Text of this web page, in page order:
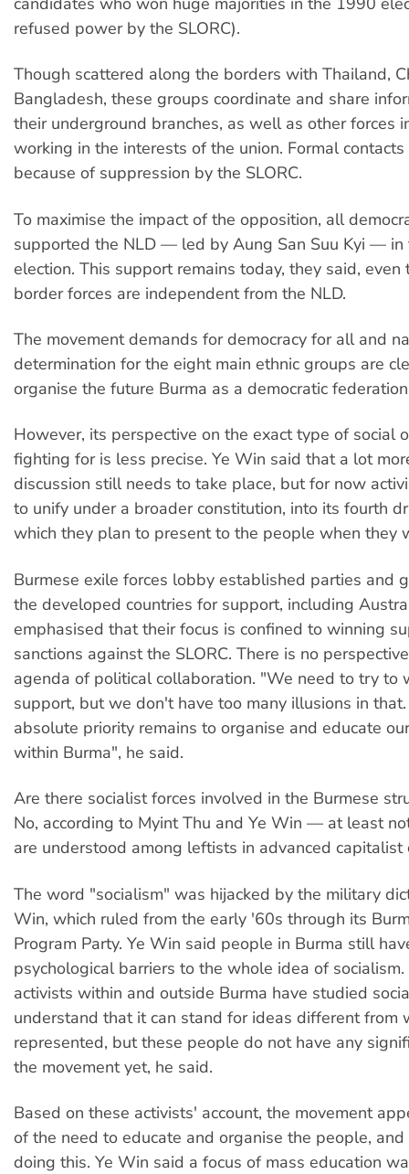
refused power by the SLORC).
Though scattered along the borders with Thailand,
Bangladesh, these groups coordinate and share
their underground branches, as well as other forces
working in the interests of the union. Formal
because of suppression by the SLORC.
To maximise the impact of the opposition, all
supported the NLD — led by Aung San Suu Kyi —
election. This support remains today, they said, even
border forces are independent from the NLD.
The movement demands for democracy for all and
determination for the eight main ethnic groups are
organise the future Burma as a democratic
However, its perspective on the exact type of social
fighting for is less precise. Ye Win said that a lot
discussion still needs to take place, but for now
to unify under a broader constitution, into its fourth
which they plan to present to the people when they
Burmese exile forces lobby established parties and
the developed countries for support, including
emphasised that their focus is confined to winning
sanctions against the SLORC. There is no
agenda of political collaboration. "We need to try to
support, but we don't have too many illusions in
absolute priority remains to organise and educate
within Burma", he said.
Are there socialist forces involved in the Burmese
No, according to Myint Thu and Ye Win — at least
are understood among leftists in advanced capitalist
The word "socialism" was hijacked by the military
Win, which ruled from the early '60s through its
Program Party. Ye Win said people in Burma still
psychological barriers to the whole idea of
activists within and outside Burma have studied
understand that it can stand for ideas different from
represented, but these people do not have any
the movement yet, he said.
Based on these activists' account, the movement
of the need to educate and organise the people, and
doing this. Ye Win said a focus of mass education